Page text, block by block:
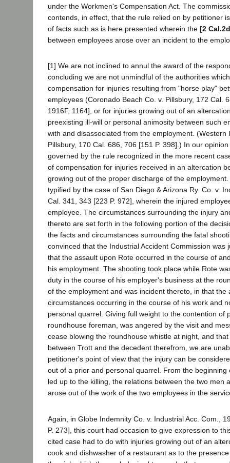
under the Workmen's Compensation Act. The
contends, in effect, that the rule relied on by petitioner
of facts such as is here presented wherein the [2
between employees arose over an incident to the
[1] We are not inclined to annul the award of the
concluding we are not unmindful of the authorities
compensation for injuries resulting from "horse play"
employees (Coronado Beach Co. v. Pillsbury, 172 Cal.
1916F, 1164], or for injuries growing out of an
preexisting ill-will or personal animosity between such
with and disassociated from the employment. (Western
Pillsbury, 170 Cal. 686, 706 [151 P. 398].) In our
governed by the rule recognized in the more recent
of compensation for injuries received in an altercation
growing out of the proper discharge of the
typified by the case of San Diego & Arizona Ry. Co. v.
Cal. 341, 343 [223 P. 972], wherein the injured
employee. The circumstances surrounding the injury
thereto are set forth in the following portion of the
the facts and circumstances surrounding the fatal
convinced that the Industrial Accident Commission was
that the assault upon Rote occurred in the course of
his employment. The shooting took place while Rote
duty in the course of his employer's business at the
of the employment and was incident thereto, in that the
circumstances occurring in the course of his work and
personal quarrel. Giving full weight to the contention of
roundhouse foreman, was angered by the visit and
cease blowing the roundhouse whistle at night, and
between Trott and the decedent therefrom, we are
petitioner's point of view that the injury can be
out of a prior and personal quarrel. From the beginning
led up to the killing, the relations between the two men
arose out of the work of the two employees in the
Again, in Globe Indemnity Co. v. Industrial Acc. Com.,
P. 273], this court had occasion to give expression to
cited case had to do with injuries growing out of an
cook and dishwasher of a restaurant as to the